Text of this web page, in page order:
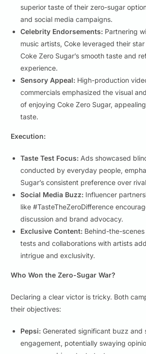
superior taste of their zero-sugar
and social media campaigns.
Celebrity Endorsements: Partnering
music artists, Coke leveraged their
Coke Zero Sugar’s smooth taste and
experience.
Sensory Appeal: High-production
commercials emphasized the visual
of enjoying Coke Zero Sugar,
taste.
Execution:
Taste Test Focus: Ads showcased
conducted by everyday people,
Sugar’s consistent preference over
Social Media Buzz: Influencer
like #TasteTheZeroDifference
discussion and brand advocacy.
Exclusive Content: Behind-the-
tests and collaborations with artists
intrigue and exclusivity.
Who Won the Zero-Sugar War?
Declaring a clear victor is tricky. Both
their objectives:
Pepsi: Generated significant buzz and
engagement, potentially swaying